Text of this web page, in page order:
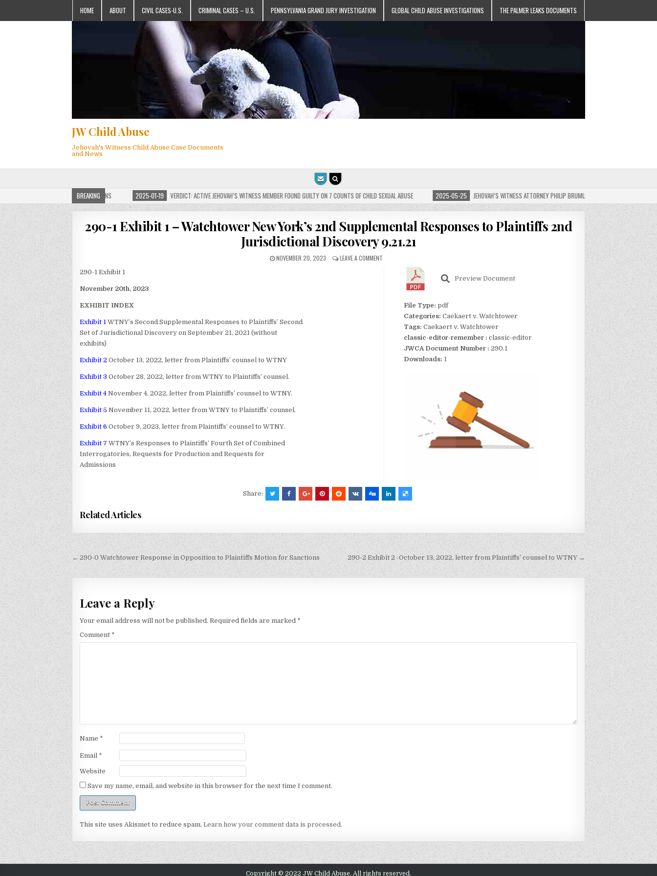
HOME ABOUT CIVIL CASES-U.S. CRIMINAL CASES – U.S. PENNSYLVANIA GRAND JURY INVESTIGATION GLOBAL CHILD ABUSE INVESTIGATIONS THE PALMER LEAKS DOCUMENTS
JW Child Abuse
Jehovah's Witness Child Abuse Case Documents
and News
BREAKING
CHILD ABUSE WEBSITE FOR MILLIONS 2025-01-19 VERDICT: ACTIVE JEHOVAH’S WITNESS MEMBER FOUND GUILTY ON 7 COUNTS OF CHILD SEXUAL ABUSE 2025-05-25 JEHOVAH’S WITNESS ATTORNEY PHILIP BRUMLEY APPEALS FINES FOR
290-1 Exhibit 1 – Watchtower New York’s 2nd Supplemental Responses to Plaintiffs 2nd
Jurisdictional Discovery 9.21.21
NOVEMBER 20, 2023 LEAVE A COMMENT
290-1 Exhibit 1
November 20th, 2023
EXHIBIT INDEX
Exhibit 1 WTNY’s Second Supplemental Responses to Plaintiffs’ Second
Set of Jurisdictional Discovery on September 21, 2021 (without
exhibits)
Exhibit 2 October 13, 2022, letter from Plaintiffs’ counsel to WTNY
Exhibit 3 October 28, 2022, letter from WTNY to Plaintiffs’ counsel.
Exhibit 4 November 4, 2022, letter from Plaintiffs’ counsel to WTNY.
Exhibit 5 November 11, 2022, letter from WTNY to Plaintiffs’ counsel.
Exhibit 6 October 9, 2023, letter from Plaintiffs’ counsel to WTNY.
Exhibit 7 WTNY’s Responses to Plaintiffs’ Fourth Set of Combined
Interrogatories, Requests for Production and Requests for
Admissions
Preview Document
File Type: pdf
Categories: Caekaert v. Watchtower
Tags: Caekaert v. Watchtower
classic-editor-remember : classic-editor
JWCA Document Number : 290.1
Downloads: 1
Share:
Related Articles
Post
navigation
← 290-0 Watchtower Response in Opposition to Plaintiffs Motion for Sanctions 290-2 Exhibit 2 -October 13, 2022, letter from Plaintiffs’ counsel to WTNY →
Leave a Reply
Your email address will not be published. Required fields are marked *
Comment *
Name *
Email *
Website
Save my name, email, and website in this browser for the next time I comment.
This site uses Akismet to reduce spam. Learn how your comment data is processed.
Copyright © 2022 JW Child Abuse. All rights reserved.